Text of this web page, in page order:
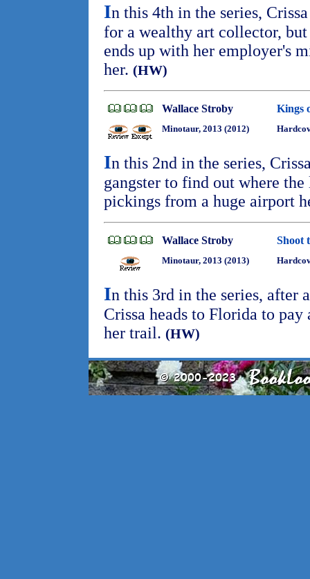
In this 4th in the series,
for a wealthy art collector,
ends up with her employer's
her. (HW)
Wallace Stroby Kings
Minotaur, 2013 (2012)
In this 2nd in the series,
gangster to find out where
pickings from a huge airport
Wallace Stroby Shoot
Minotaur, 2013 (2013)
In this 3rd in the series, after
Crissa heads to Florida to
her trail. (HW)